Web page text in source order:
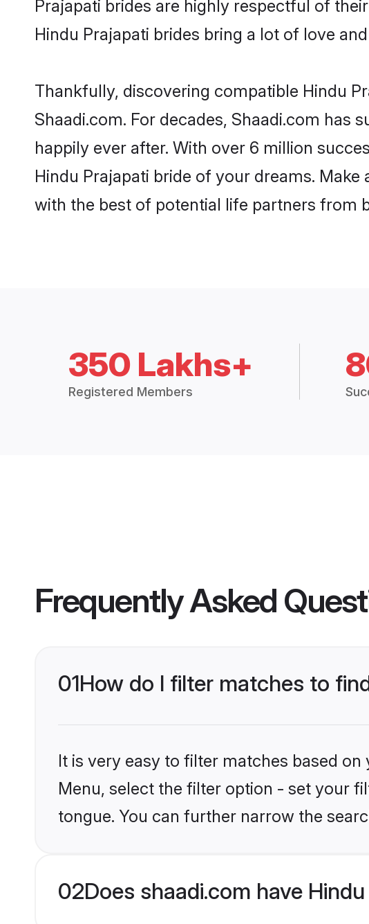
Prajapati brides are highly respectful of
Hindu Prajapati brides bring a lot of love
Thankfully, discovering compatible Hindu
Shaadi.com. For decades, Shaadi.com has
happily ever after. With over 6 million
Hindu Prajapati bride of your dreams.
with the best of potential life partners from
350 Lakhs+
Registered Members
Frequently Asked
01How do I filter matches to
It is very easy to filter matches based
Menu, select the filter option - set your
tongue. You can further narrow the
02Does shaadi.com have